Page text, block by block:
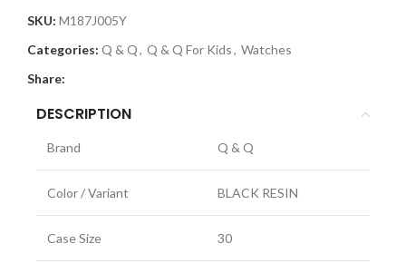
SKU: M187J005Y
Categories: Q & Q, Q & Q For Kids, Watches
Share:
DESCRIPTION
Brand Q & Q
Color / Variant BLACK RESIN
Case Size 30